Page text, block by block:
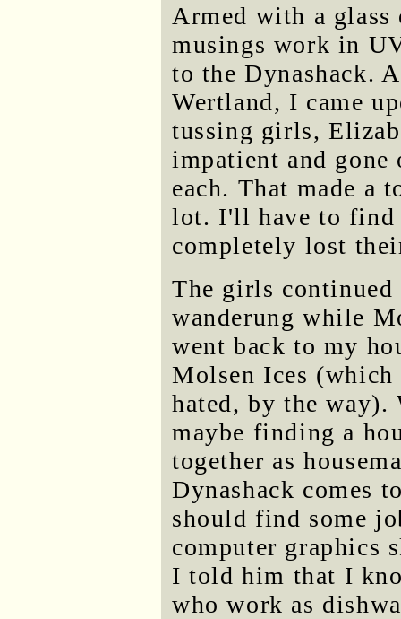
Armed with a
musings work in
to the Dynashack.
Wertland, I came
tussing girls,
impatient and gone
each. That made a
lot. I'll have to find
completely lost
The girls
wanderung while
went back to my
Molsen Ices
hated, by the way).
maybe finding a
together as
Dynashack comes
should find some
computer graphics
I told him that I
who work as